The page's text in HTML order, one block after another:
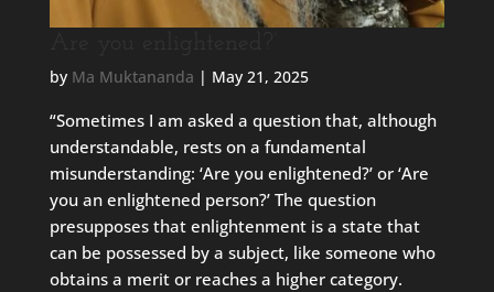
by Ma Muktananda | May 21, 2025
“Sometimes I am asked a question that, although
understandable, rests on a fundamental
misunderstanding: ‘Are you enlightened?’ or ‘Are
you an enlightened person?’ The question
presupposes that enlightenment is a state that
can be possessed by a subject, like someone who
obtains a merit or reaches a higher category.